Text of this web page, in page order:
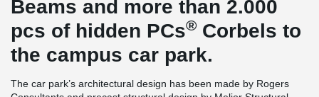
Beams and more than 2.000
pcs of hidden PCs® Corbels to
the campus car park.
The car park’s architectural design has been made by Rogers